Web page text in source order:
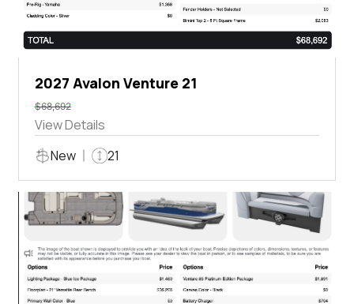
2027 Avalon Venture 21
$68,692
View Details
New
21